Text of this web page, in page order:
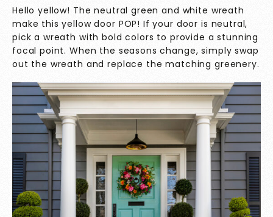
Hello yellow! The neutral green and white wreath
make this yellow door POP! If your door is neutral,
pick a wreath with bold colors to provide a stunning
focal point. When the seasons change, simply swap
out the wreath and replace the matching greenery.